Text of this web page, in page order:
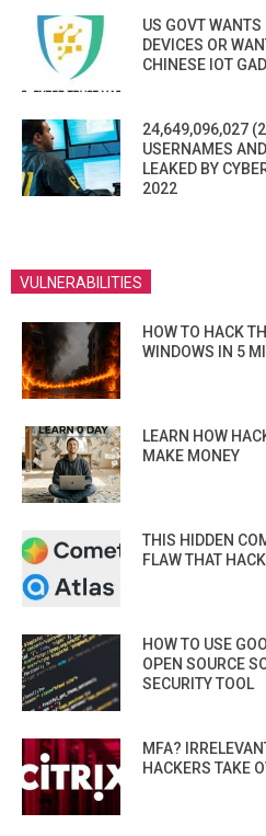
US GOVT WANTS
DEVICES OR
CHINESE IOT
24,649,096,027
USERNAMES
LEAKED BY
2022
VULNERABILITIES
HOW TO HACK
WINDOWS IN 5
LEARN HOW
MAKE MONEY
THIS HIDDEN
FLAW THAT
HOW TO USE
OPEN SOURCE
SECURITY TOOL
MFA?
HACKERS TAKE